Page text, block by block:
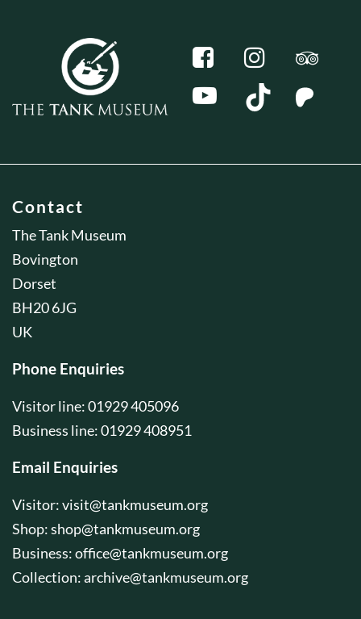
Contact
The Tank Museum
Bovington
Dorset
BH20 6JG
UK
Phone Enquiries
Visitor line: 01929 405096
Business line: 01929 408951
Email Enquiries
Visitor:visit@tankmuseum.org
Shop:shop@tankmuseum.org
Business:office@tankmuseum.org
Collection:archive@tankmuseum.org